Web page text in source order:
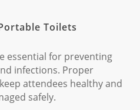
Toilets
essential for preventing
infections. Proper
attendees healthy and
safely.